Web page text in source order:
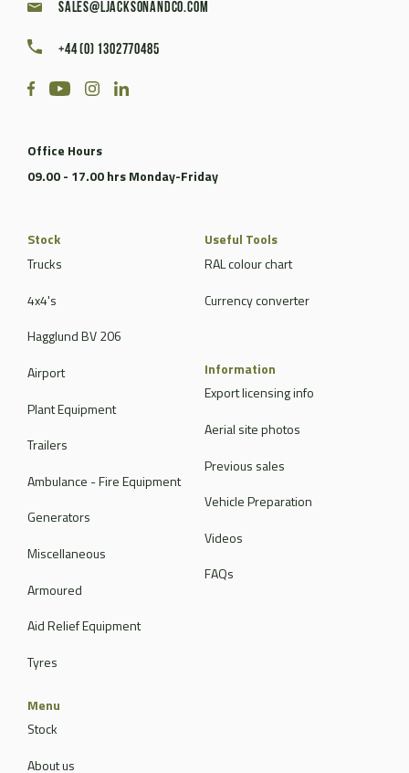
sales@ljacksonandco.com
+44 (0) 1302770485
Office Hours
09.00 - 17.00 hrs Monday-Friday
Stock
Trucks
4x4's
Hagglund BV 206
Airport
Plant Equipment
Trailers
Ambulance - Fire Equipment
Generators
Miscellaneous
Armoured
Aid Relief Equipment
Tyres
Useful Tools
RAL colour chart
Currency converter
Information
Export licensing info
Aerial site photos
Previous sales
Vehicle Preparation
Videos
FAQs
Menu
Stock
About us